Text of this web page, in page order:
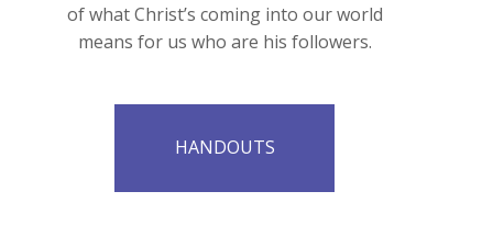
of what Christ’s coming into our world
means for us who are his followers.
HANDOUTS